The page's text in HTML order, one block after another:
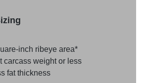
inch ribeye area*
carcass weight or less
fat thickness